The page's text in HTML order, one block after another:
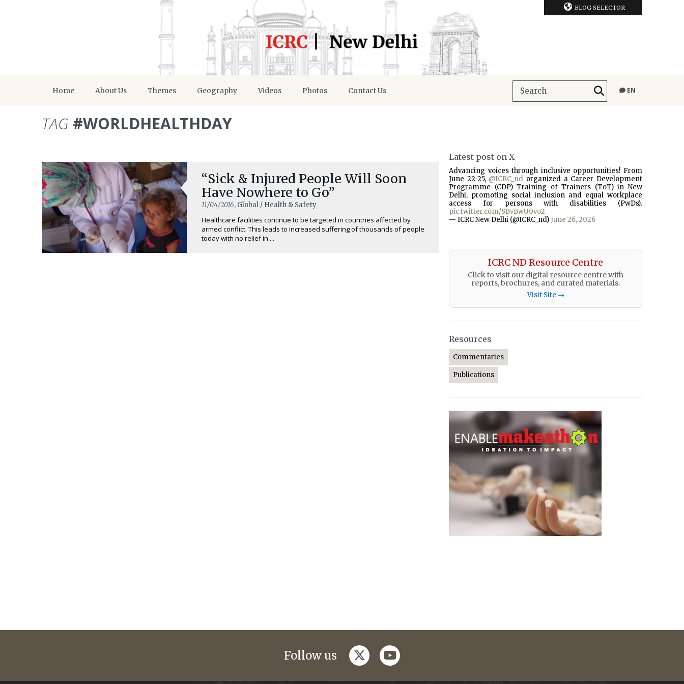
BLOG SELECTOR
Home About Us Themes Geography Videos Photos Contact Us EN
TAG #WORLDHEALTHDAY
“Sick & Injured People Will Soon
Have Nowhere to Go”
11/04/2016, Global / Health & Safety
Healthcare facilities continue to be targeted in countries affected by
armed conflict. This leads to increased suffering of thousands of people
today with no relief in ...
Latest post on X
Advancing voices through inclusive opportunities! From
June 22-25, @ICRC_nd organized a Career Development
Programme (CDP) Training of Trainers (ToT) in New
Delhi, promoting social inclusion and equal workplace
access for persons with disabilities (PwDs).
pic.twitter.com/SBvBwU0vo2
— ICRC New Delhi (@ICRC_nd) June 26, 2026
ICRC ND Resource Centre
Click to visit our digital resource centre with
reports, brochures, and curated materials.
Visit Site →
Resources
Commentaries
Publications
Follow us twitteryoutube